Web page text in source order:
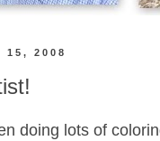
2008
doing lots of